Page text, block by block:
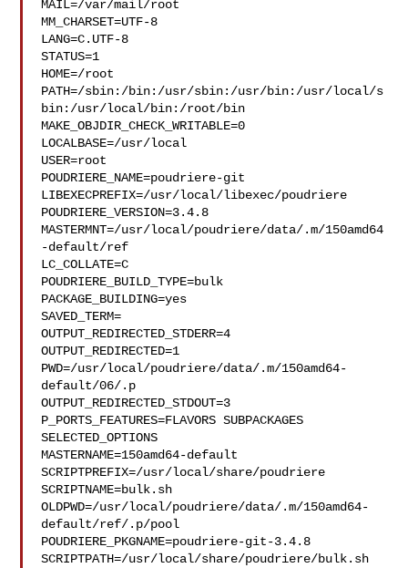
MAIL=/var/mail/root
MM_CHARSET=UTF-8
LANG=C.UTF-8
STATUS=1
HOME=/root
PATH=/sbin:/bin:/usr/sbin:/usr/bin:/usr/local/s
bin:/usr/local/bin:/root/bin
MAKE_OBJDIR_CHECK_WRITABLE=0
LOCALBASE=/usr/local
USER=root
POUDRIERE_NAME=poudriere-git
LIBEXECPREFIX=/usr/local/libexec/poudriere
POUDRIERE_VERSION=3.4.8
MASTERMNT=/usr/local/poudriere/data/.m/150amd64
-default/ref
LC_COLLATE=C
POUDRIERE_BUILD_TYPE=bulk
PACKAGE_BUILDING=yes
SAVED_TERM=
OUTPUT_REDIRECTED_STDERR=4
OUTPUT_REDIRECTED=1
PWD=/usr/local/poudriere/data/.m/150amd64-
default/06/.p
OUTPUT_REDIRECTED_STDOUT=3
P_PORTS_FEATURES=FLAVORS SUBPACKAGES
SELECTED_OPTIONS
MASTERNAME=150amd64-default
SCRIPTPREFIX=/usr/local/share/poudriere
SCRIPTNAME=bulk.sh
OLDPWD=/usr/local/poudriere/data/.m/150amd64-
default/ref/.p/pool
POUDRIERE_PKGNAME=poudriere-git-3.4.8
SCRIPTPATH=/usr/local/share/poudriere/bulk.sh